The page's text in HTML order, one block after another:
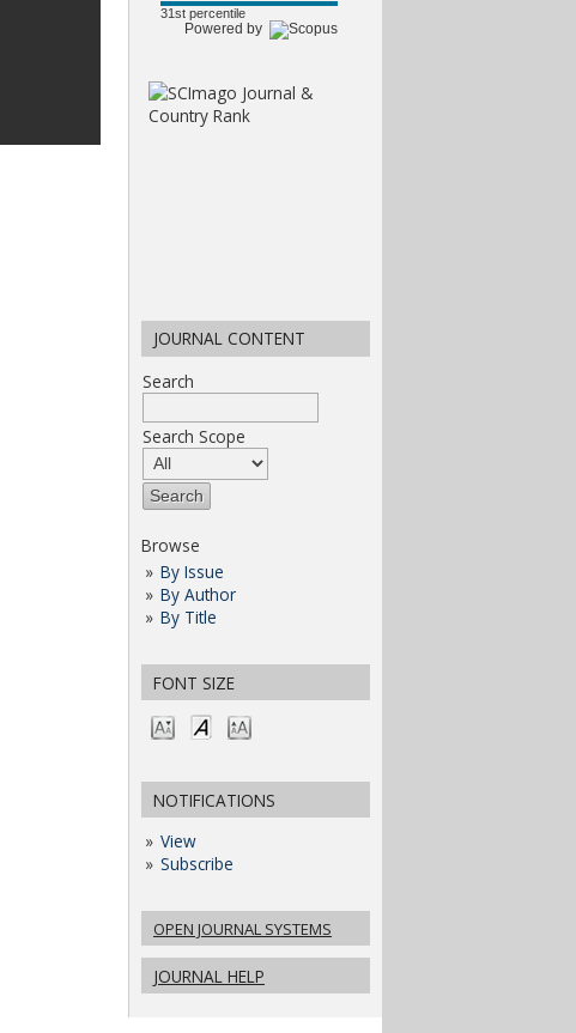
31st percentile
Powered by
JOURNAL CONTENT
Search
Search Scope
Browse
By Issue
By Author
By Title
FONT SIZE
NOTIFICATIONS
View
Subscribe
OPEN JOURNAL SYSTEMS
JOURNAL HELP